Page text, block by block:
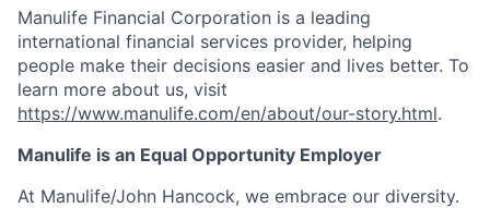
Manulife Financial Corporation is a leading
international financial services provider, helping
people make their decisions easier and lives better. To
learn more about us, visit
https://www.manulife.com/en/about/our-story.html.
Manulife is an Equal Opportunity Employer
At Manulife/John Hancock, we embrace our diversity.